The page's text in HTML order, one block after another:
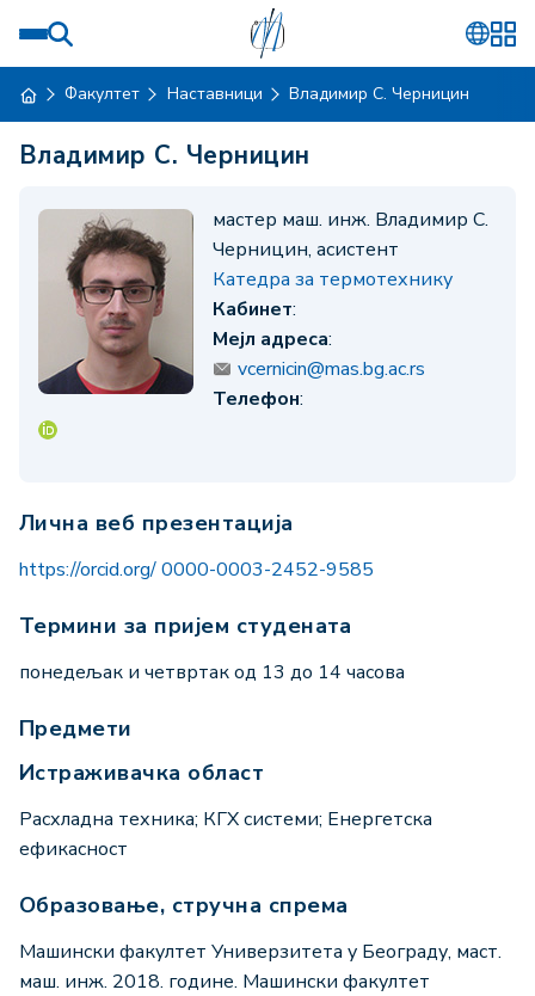
Факултет Наставници Владимир С. Черницин
Владимир С. Черницин
мастер маш. инж. Владимир С.
Черницин, асистент
Катедра за термотехнику
Кабинет:
Мејл адреса:
vcernicin@mas.bg.ac.rs
Телефон:
Лична веб презентација
https://orcid.org/ 0000-0003-2452-9585
Термини за пријем студената
понедељак и четвртак од 13 до 14 часова
Предмети
Истраживачка област
Расхладна техника; КГХ системи; Енергетска
ефикасност
Образовање, стручна спрема
Машински факултет Универзитета у Београду, маст.
маш. инж. 2018. године. Машински факултет